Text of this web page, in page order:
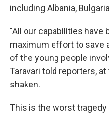
including Albania,
"All our capabilities have
maximum effort to save
of the young people
Taravari told reporters,
shaken.
This is the worst